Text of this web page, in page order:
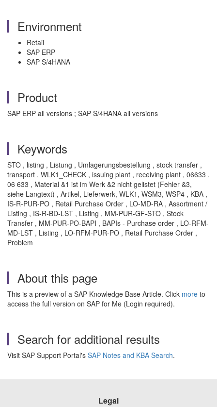
Environment
Retail
SAP ERP
SAP S/4HANA
Product
SAP ERP all versions ; SAP S/4HANA all versions
Keywords
STO , listing , Listung , Umlagerungsbestellung , stock transfer ,
transport , WLK1_CHECK , issuing plant , receiving plant , 06633 ,
06 633 , Material &1 ist im Werk &2 nicht gelistet (Fehler &3,
siehe Langtext) , Artikel, Lieferwerk, WLK1, WSM3, WSP4 , KBA ,
IS-R-PUR-PO , Retail Purchase Order , LO-MD-RA , Assortment /
Listing , IS-R-BD-LST , Listing , MM-PUR-GF-STO , Stock
Transfer , MM-PUR-PO-BAPI , BAPIs - Purchase order , LO-RFM-
MD-LST , Listing , LO-RFM-PUR-PO , Retail Purchase Order ,
Problem
About this page
This is a preview of a SAP Knowledge Base Article. Click more to
access the full version on SAP for Me (Login required).
Search for additional results
Visit SAP Support Portal's SAP Notes and KBA Search.
Legal